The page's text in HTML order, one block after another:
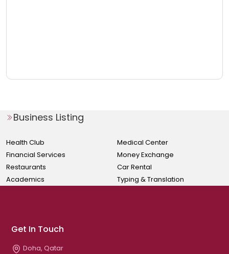
Business Listing
Health Club
Financial Services
Restaurants
Academics
Medical Center
Money Exchange
Car Rental
Typing & Translation
Get In Touch
Doha, Qatar